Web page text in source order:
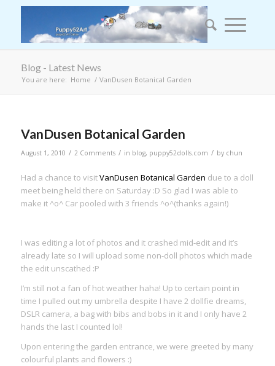
Blog - Latest News
You are here: Home / VanDusen Botanical Garden
VanDusen Botanical Garden
August 1, 2010 / 2 Comments / in blog, puppy52dolls.com / by chun
Had a chance to visitVanDusen Botanical Garden due to a doll
meet being held there on Saturday :D So glad I was able to
make it ^o^ Car pooled with 3 friends ^o^(thanks again!)
I was editing a lot of photos and it crashed mid-edit and it’s
already late so I will upload some non-doll photos which made
the edit unscathed :P
I’m still not a fan of hot weather haha! Up to certain point in
time I pulled out my umbrella despite I have 2 dollfie dreams,
DSLR camera, a bag with bibs and bobs in it and I only have 2
hands the last I counted lol!
Upon entering the garden entrance, we were greeted by many
colourful plants and flowers :)